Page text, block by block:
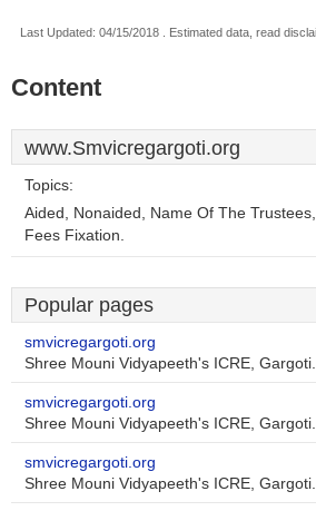
Last Updated: 04/15/2018 . Estimated data, read
Content
www.Smvicregargoti.org
Topics:
Aided, Nonaided, Name Of The
Fees Fixation.
Popular pages
smvicregargoti.org
Shree Mouni Vidyapeeth's ICRE, Gargoti.
smvicregargoti.org
Shree Mouni Vidyapeeth's ICRE, Gargoti.
smvicregargoti.org
Shree Mouni Vidyapeeth's ICRE, Gargoti.